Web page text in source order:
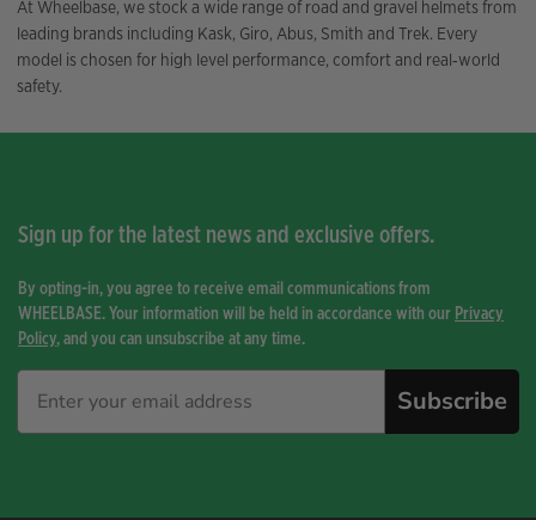
At Wheelbase, we stock a wide range of road and gravel helmets from
leading brands including Kask, Giro, Abus, Smith and Trek. Every
model is chosen for high level performance, comfort and real‑world
safety.
Sign up for the latest news and exclusive offers.
By opting-in, you agree to receive email communications from
WHEELBASE. Your information will be held in accordance with our Privacy
Policy, and you can unsubscribe at any time.
Subscribe